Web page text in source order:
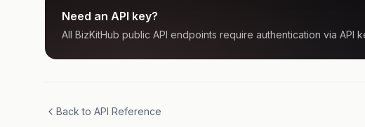
Need an API key?
All BizKitHub public API endpoints require authentication via API
Back to API Reference